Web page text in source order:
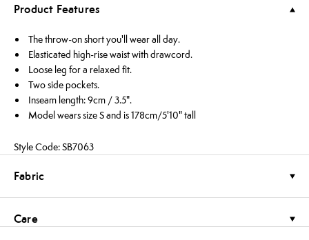
Product Features
The throw-on short you'll wear all day.
Elasticated high-rise waist with drawcord.
Loose leg for a relaxed fit.
Two side pockets.
Inseam length: 9cm / 3.5".
Model wears size S and is 178cm/5'10" tall
Style Code: SB7063
Fabric
Care